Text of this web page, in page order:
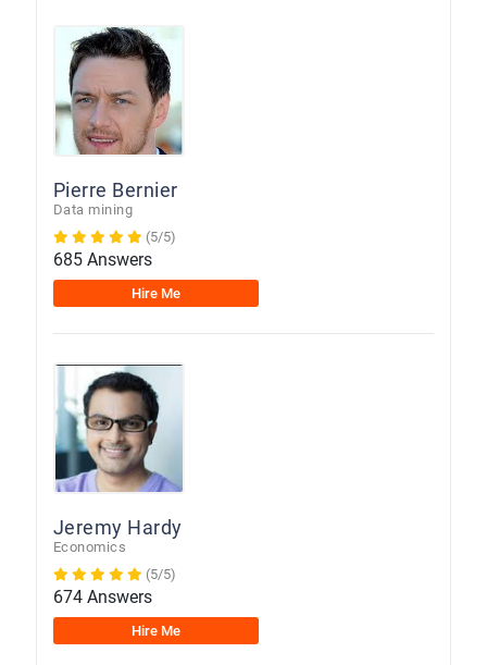
Pierre Bernier
Data mining
(5/5)
685 Answers
Hire Me
Jeremy Hardy
Economics
(5/5)
674 Answers
Hire Me